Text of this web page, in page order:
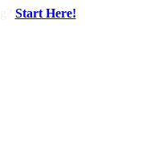
Start Here!